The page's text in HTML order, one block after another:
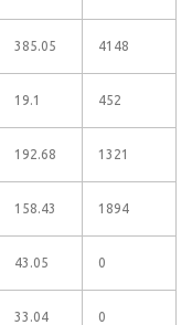
385.05 4148
19.1 452
192.68 1321
158.43 1894
43.05 0
33.04 0